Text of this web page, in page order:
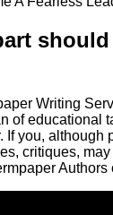
Writing
of educational
If you, although
critiques,